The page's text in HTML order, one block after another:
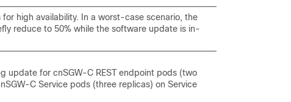
high availability. In a worst-case scenario, the
reduce to 50% while the software update is in-
update for cnSGW-C REST endpoint pods (two
C Service pods (three replicas) on Service